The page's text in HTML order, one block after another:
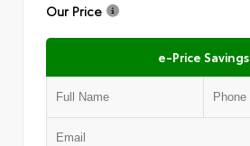
Our Price
e-Price Savings